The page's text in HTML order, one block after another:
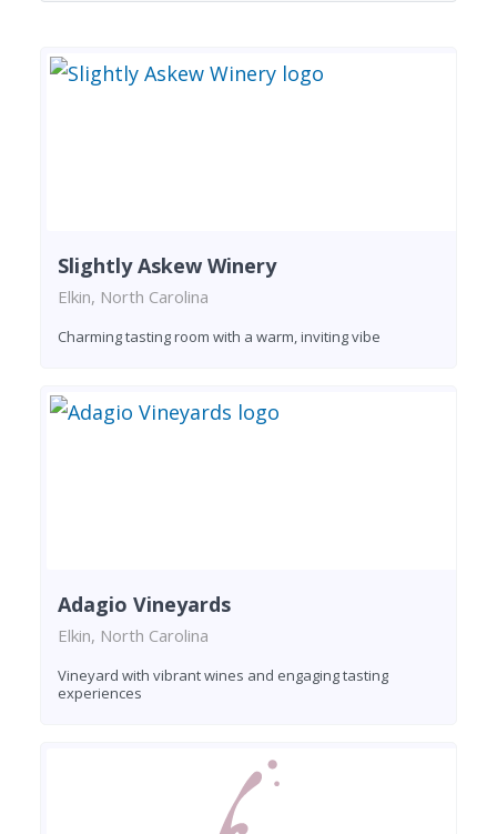
Slightly Askew Winery
Elkin, North Carolina
Charming tasting room with a warm, inviting vibe
Adagio Vineyards
Elkin, North Carolina
Vineyard with vibrant wines and engaging tasting
experiences